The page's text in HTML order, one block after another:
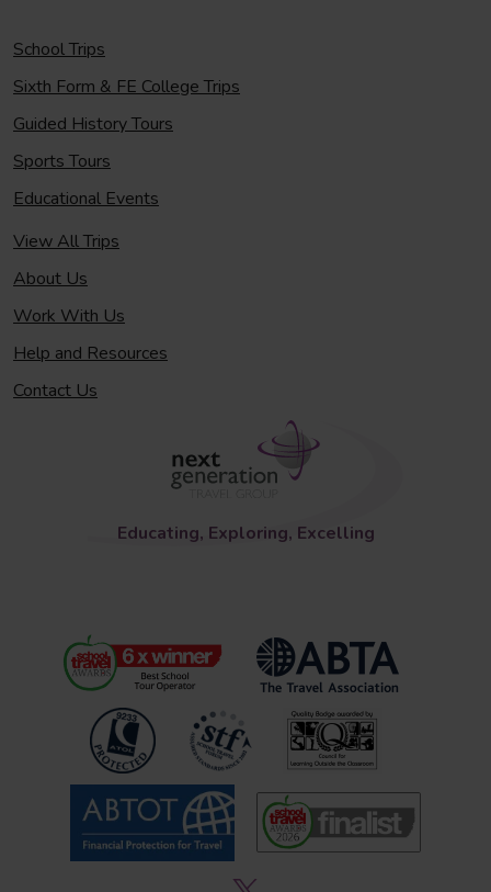
School Trips
Sixth Form & FE College Trips
Guided History Tours
Sports Tours
Educational Events
View All Trips
About Us
Work With Us
Help and Resources
Contact Us
Educating, Exploring, Excelling